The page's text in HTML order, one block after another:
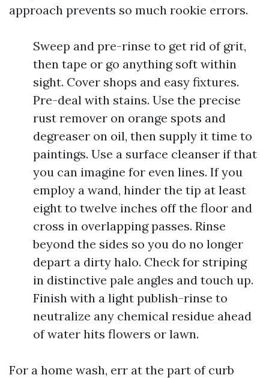
approach prevents so much rookie errors.
Sweep and pre-rinse to get rid of grit,
then tape or go anything soft within
sight. Cover shops and easy fixtures.
Pre-deal with stains. Use the precise
rust remover on orange spots and
degreaser on oil, then supply it time to
paintings. Use a surface cleanser if that
you can imagine for even lines. If you
employ a wand, hinder the tip at least
eight to twelve inches off the floor and
cross in overlapping passes. Rinse
beyond the sides so you do no longer
depart a dirty halo. Check for striping
in distinctive pale angles and touch up.
Finish with a light publish-rinse to
neutralize any chemical residue ahead
of water hits flowers or lawn.
For a home wash, err at the part of curb